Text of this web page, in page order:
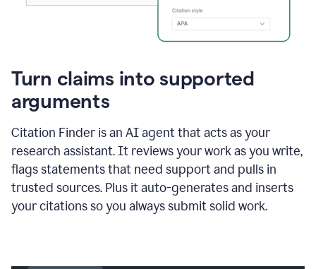
Turn claims into supported
arguments
Citation Finder is an AI agent that acts as your
research assistant. It reviews your work as you write,
flags statements that need support and pulls in
trusted sources. Plus it auto-generates and inserts
your citations so you always submit solid work.